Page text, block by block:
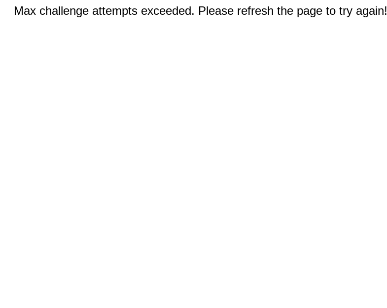
Max challenge attempts exceeded. Please refresh the page to try again!